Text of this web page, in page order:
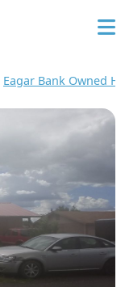
Eagar Bank Owned